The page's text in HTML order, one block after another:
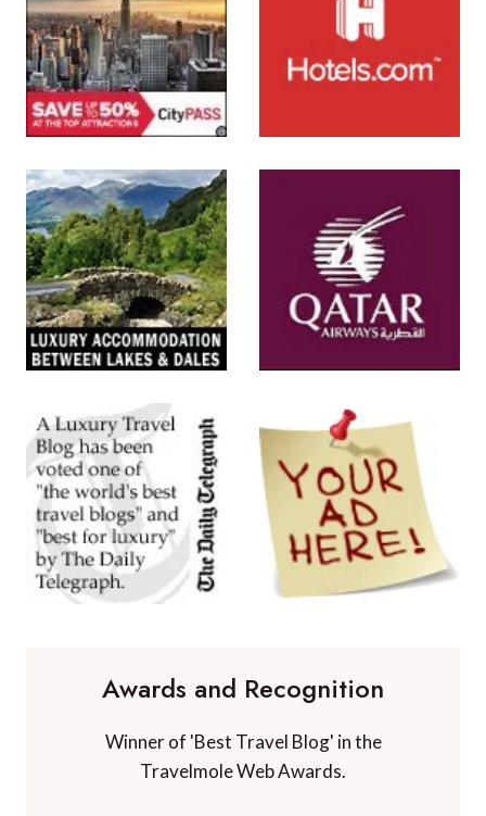
Awards and Recognition
Winner of 'Best Travel Blog' in the
Travelmole Web Awards.